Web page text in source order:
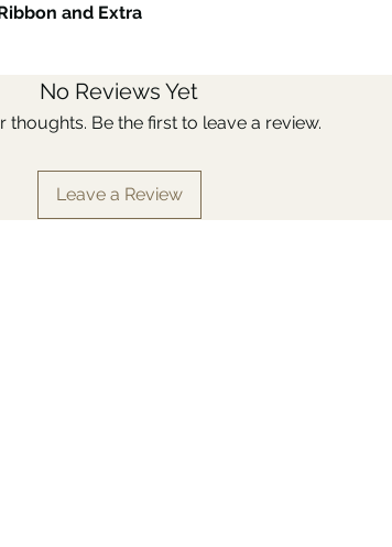
and Extra
No Reviews Yet
thoughts. Be the first to leave a review.
Leave a Review